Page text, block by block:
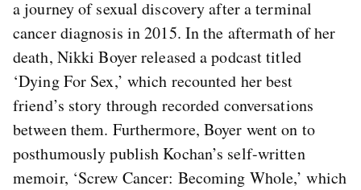
a journey of sexual discovery after a terminal
cancer diagnosis in 2015. In the aftermath of her
death, Nikki Boyer released a podcast titled
‘Dying For Sex,’ which recounted her best
friend’s story through recorded conversations
between them. Furthermore, Boyer went on to
posthumously publish Kochan’s self-written
memoir, ‘Screw Cancer: Becoming Whole,’ which